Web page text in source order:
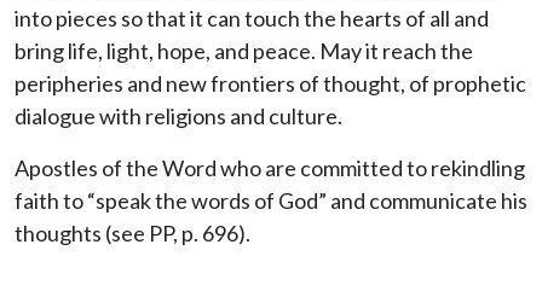
into pieces so that it can touch the hearts of all and
bring life, light, hope, and peace. May it reach the
peripheries and new frontiers of thought, of prophetic
dialogue with religions and culture.
Apostles of the Word who are committed to rekindling
faith to “speak the words of God” and communicate his
thoughts (see PP, p. 696).